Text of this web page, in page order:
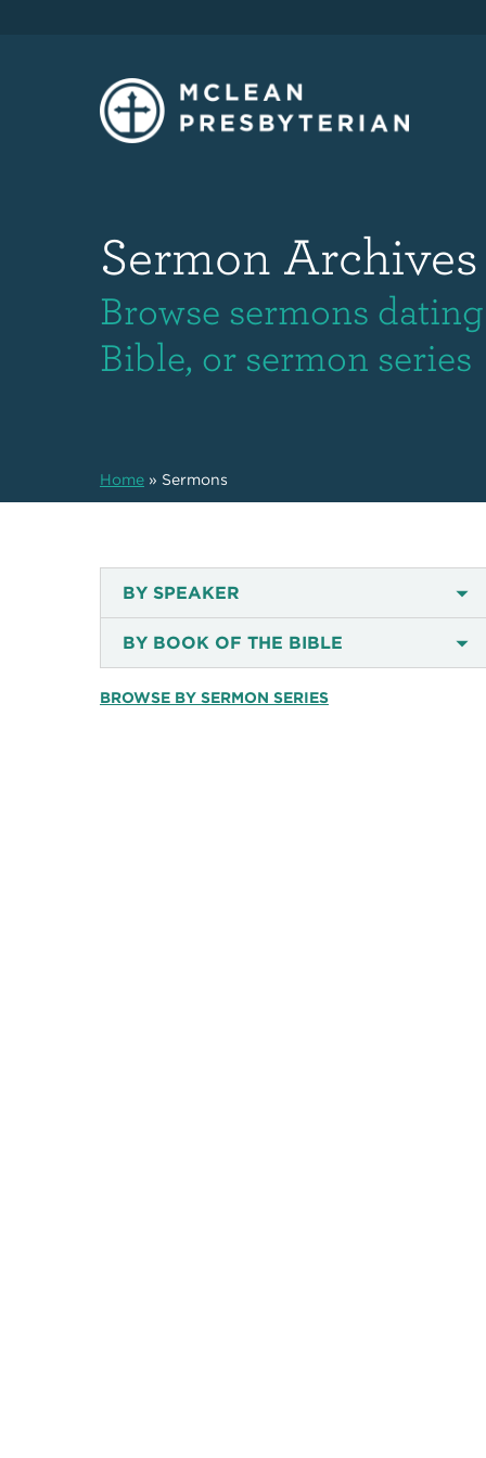
Sermon Archives
Browse sermons
Bible, or sermon series
Home» Sermons
BY SPEAKER
BY BOOK OF THE BIBLE
BROWSE BY SERMON SERIES